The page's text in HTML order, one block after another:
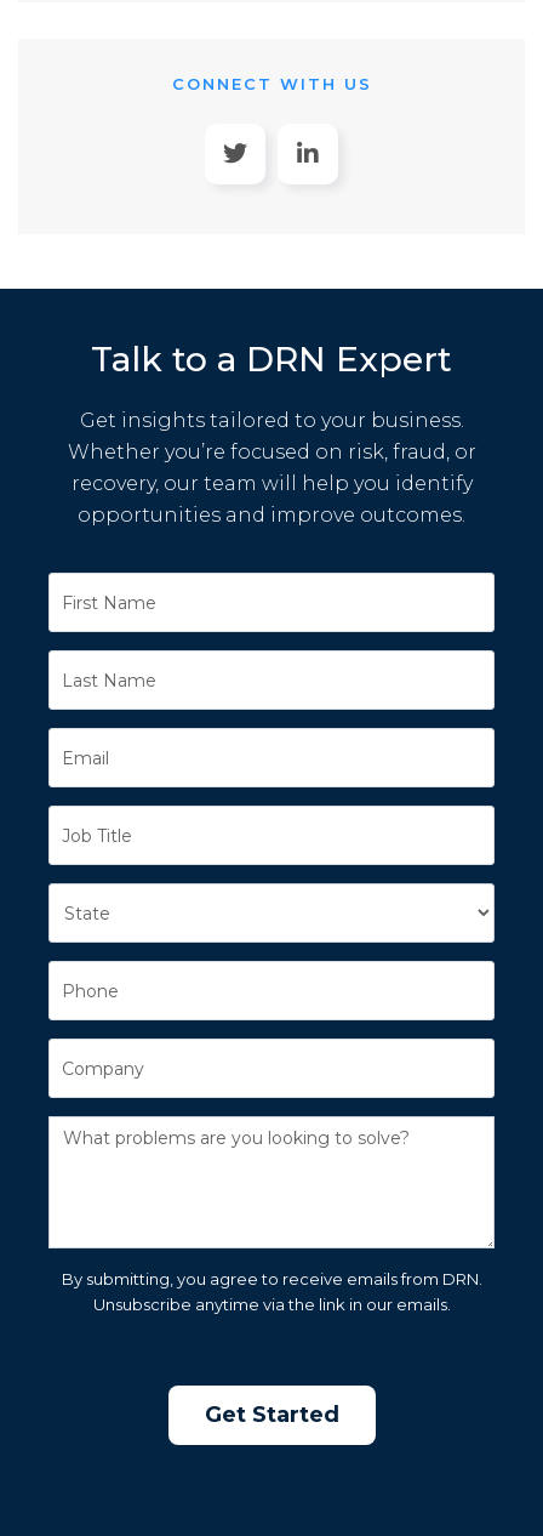
CONNECT WITH US
Talk to a DRN Expert
Get insights tailored to your business.
Whether you’re focused on risk, fraud, or
recovery, our team will help you identify
opportunities and improve outcomes.
By submitting, you agree to receive emails from DRN.
Unsubscribe anytime via the link in our emails.